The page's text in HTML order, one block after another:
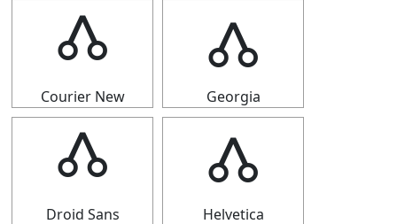
🝓
Courier New
🝓
Georgia
🝓
Droid Sans
🝓
Helvetica